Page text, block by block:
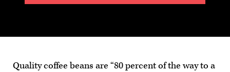
Quality coffee beans are “80 percent of the way to a